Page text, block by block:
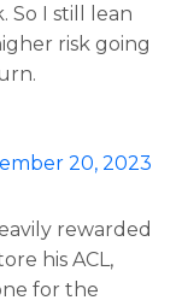
So I still lean
risk going
20, 2023
rewarded
his ACL,
for the